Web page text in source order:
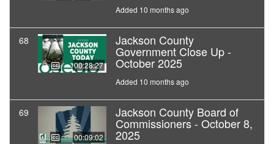
Added 10 months ago
68
00:28:27
Jackson County
Government Close Up -
October 2025
Added 10 months ago
69
00:09:02
Jackson County Board of
Commissioners - October 8,
2025